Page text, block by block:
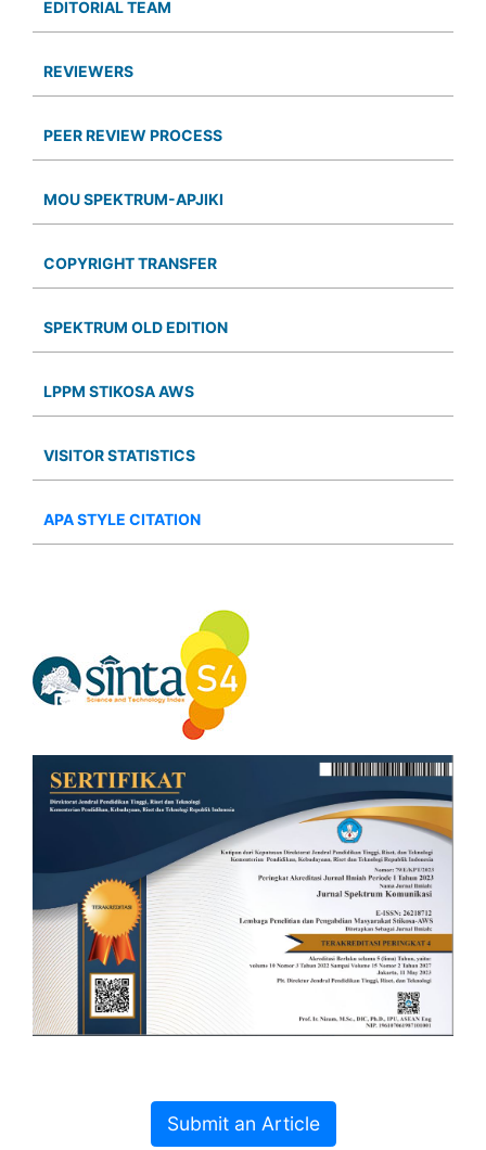
EDITORIAL TEAM
REVIEWERS
PEER REVIEW PROCESS
MOU SPEKTRUM-APJIKI
COPYRIGHT TRANSFER
SPEKTRUM OLD EDITION
LPPM STIKOSA AWS
VISITOR STATISTICS
APA STYLE CITATION
Submit an Article